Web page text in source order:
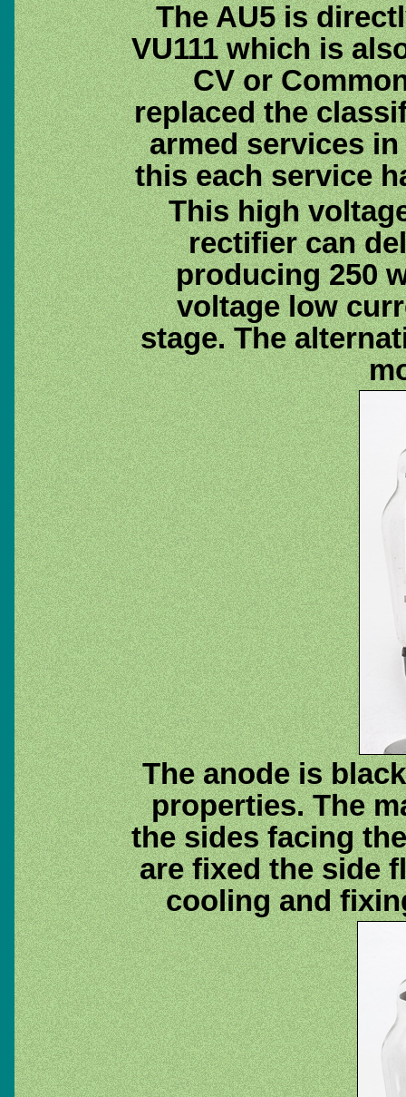
The AU5 is
VU111 which is
CV or
replaced the
armed services
this each service
This high
rectifier can
producing 250
voltage low
stage. The
The anode is
properties. The
the sides facing
are fixed the side
cooling and